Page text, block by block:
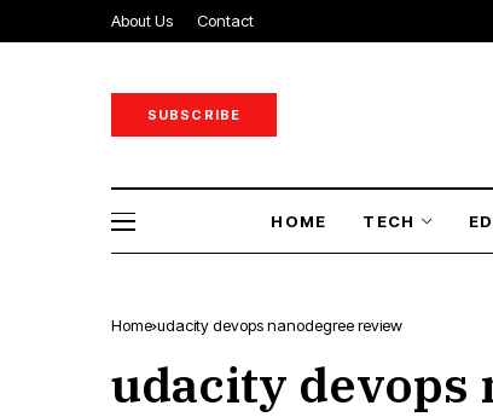
About Us Contact
SUBSCRIBE
HOME TECH
Home udacity devops nanodegree review
udacity devops